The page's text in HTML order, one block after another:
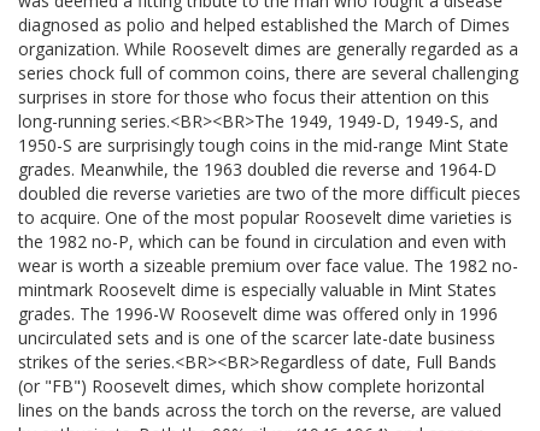
diagnosed as polio and helped established the March of Dimes
organization. While Roosevelt dimes are generally regarded as a
series chock full of common coins, there are several challenging
surprises in store for those who focus their attention on this
long-running series.<BR><BR>The 1949, 1949-D, 1949-S, and
1950-S are surprisingly tough coins in the mid-range Mint State
grades. Meanwhile, the 1963 doubled die reverse and 1964-D
doubled die reverse varieties are two of the more difficult pieces
to acquire. One of the most popular Roosevelt dime varieties is
the 1982 no-P, which can be found in circulation and even with
wear is worth a sizeable premium over face value. The 1982 no-
mintmark Roosevelt dime is especially valuable in Mint States
grades. The 1996-W Roosevelt dime was offered only in 1996
uncirculated sets and is one of the scarcer late-date business
strikes of the series.<BR><BR>Regardless of date, Full Bands
(or "FB") Roosevelt dimes, which show complete horizontal
lines on the bands across the torch on the reverse, are valued